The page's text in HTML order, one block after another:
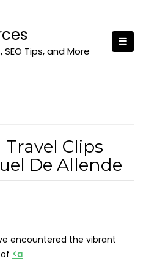
SEO Tips, and More
Clips
De Allende
encountered the vibrant
<a